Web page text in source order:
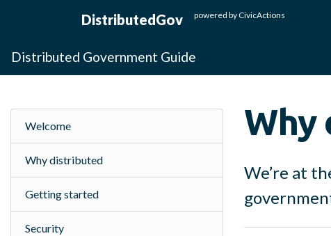
DistributedGov powered byCivicActions
Distributed Government Guide
Welcome
Why distributed
Getting started
Security
Why
We’re at